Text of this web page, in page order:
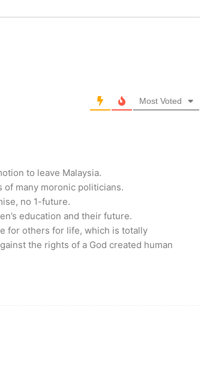
Most Voted
to leave Malaysia.
many moronic politicians.
no 1-future.
education and their future.
for others for life, which is totally
the rights of a God created human